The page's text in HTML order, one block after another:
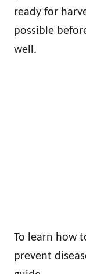
ready for
possible
well.
To learn how
prevent